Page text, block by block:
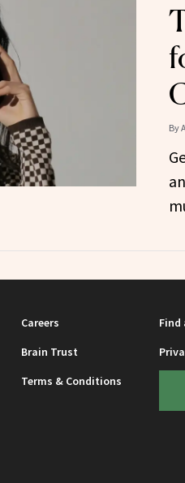
By
Careers
Find
Brain Trust
Terms & Conditions